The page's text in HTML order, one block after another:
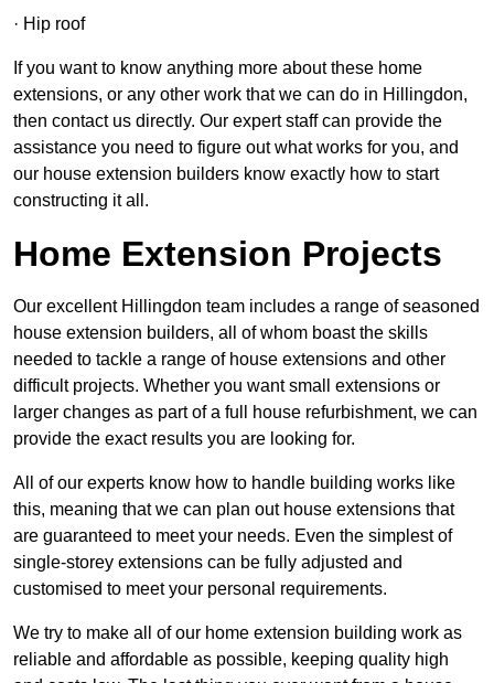
· Hip roof
If you want to know anything more about these home
extensions, or any other work that we can do in Hillingdon,
then contact us directly. Our expert staff can provide the
assistance you need to figure out what works for you, and
our house extension builders know exactly how to start
constructing it all.
Home Extension Projects
Our excellent Hillingdon team includes a range of seasoned
house extension builders, all of whom boast the skills
needed to tackle a range of house extensions and other
difficult projects. Whether you want small extensions or
larger changes as part of a full house refurbishment, we can
provide the exact results you are looking for.
All of our experts know how to handle building works like
this, meaning that we can plan out house extensions that
are guaranteed to meet your needs. Even the simplest of
single-storey extensions can be fully adjusted and
customised to meet your personal requirements.
We try to make all of our home extension building work as
reliable and affordable as possible, keeping quality high